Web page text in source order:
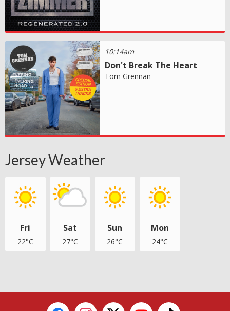
10:14am
Don't Break The Heart
Tom Grennan
Jersey Weather
Fri
22°C
Sat
27°C
Sun
26°C
Mon
24°C